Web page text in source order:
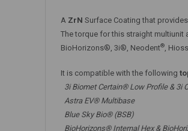
A ZrN Surface Coating that
The torque for this straight multiunit
BioHorizons®, 3i®, Neodent® ,
It is compatible with the following
3i Biomet Certain® Low Profile & 3i
Astra EV® Multibase
Blue Sky Bio® (BSB)
BioHorizons® Internal Hex &